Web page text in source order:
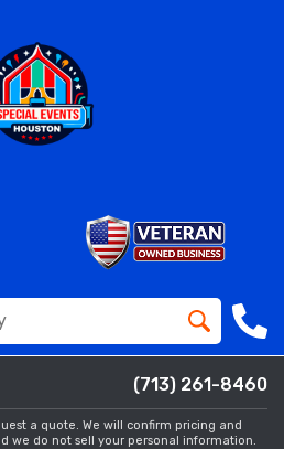
(713) 261-8460
a quote. We will confirm pricing and
we do not sell your personal information.